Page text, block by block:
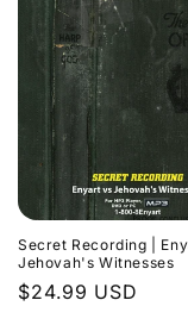
Secret Recording |
Jehovah's Witnesses
Regular
$24.99 USD